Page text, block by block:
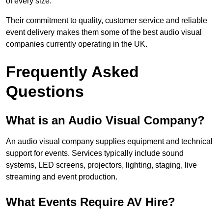
Their commitment to quality, customer service and reliable
event delivery makes them some of the best audio visual
companies currently operating in the UK.
Frequently Asked
Questions
What is an Audio Visual Company?
An audio visual company supplies equipment and technical
support for events. Services typically include sound
systems, LED screens, projectors, lighting, staging, live
streaming and event production.
What Events Require AV Hire?